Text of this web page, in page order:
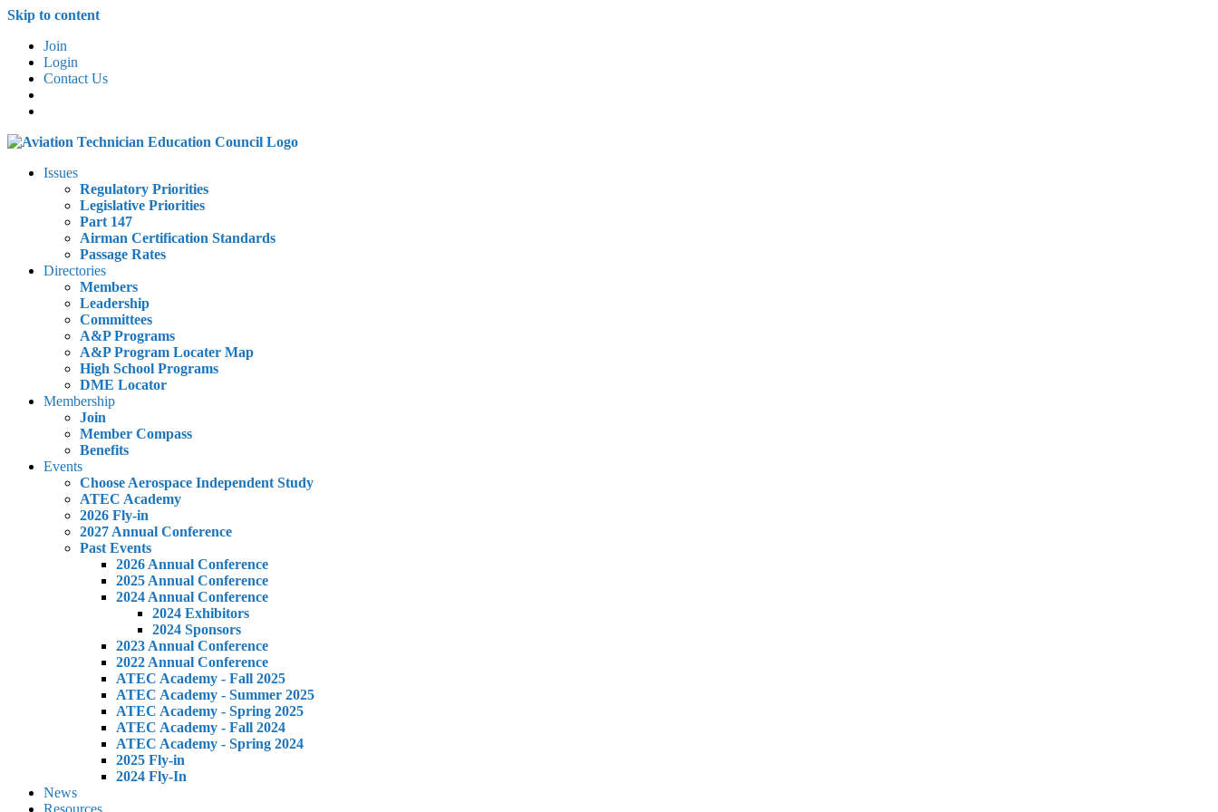
Skip to content
Join
Login
Contact Us
Issues
Regulatory Priorities
Legislative Priorities
Part 147
Airman Certification Standards
Passage Rates
Directories
Members
Leadership
Committees
A&P Programs
A&P Program Locater Map
High School Programs
DME Locator
Membership
Join
Member Compass
Benefits
Events
Choose Aerospace Independent Study
ATEC Academy
2026 Fly-in
2027 Annual Conference
Past Events
2026 Annual Conference
2025 Annual Conference
2024 Annual Conference
2024 Exhibitors
2024 Sponsors
2023 Annual Conference
2022 Annual Conference
ATEC Academy - Fall 2025
ATEC Academy - Summer 2025
ATEC Academy - Spring 2025
ATEC Academy - Fall 2024
ATEC Academy - Spring 2024
2025 Fly-in
2024 Fly-In
News
Resources